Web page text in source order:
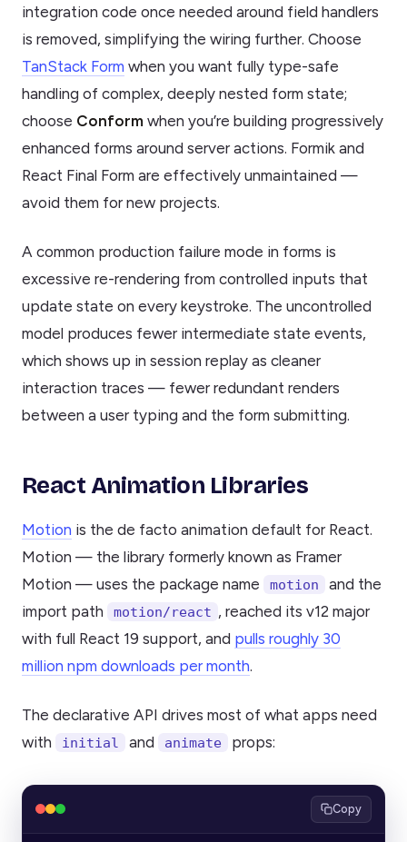
integration code once needed around field handlers
is removed, simplifying the wiring further. Choose
TanStack Form when you want fully type-safe
handling of complex, deeply nested form state;
choose Conform when you’re building progressively
enhanced forms around server actions. Formik and
React Final Form are effectively unmaintained —
avoid them for new projects.
A common production failure mode in forms is
excessive re-rendering from controlled inputs that
update state on every keystroke. The uncontrolled
model produces fewer intermediate state events,
which shows up in session replay as cleaner
interaction traces — fewer redundant renders
between a user typing and the form submitting.
React Animation Libraries
Motion is the de facto animation default for React.
Motion — the library formerly known as Framer
Motion — uses the package name
motion
and the
import path
motion/react , reached its v12 major
with full React 19 support, and pulls roughly 30
million npm downloads per month.
The declarative API drives most of what apps need
with
initial and animate props:
Copy